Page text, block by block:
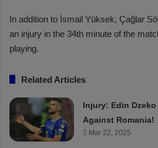
In addition to İsmail Yüksek, Çağlar
an injury in the 34th minute of the
playing.
Related Articles
Injury: Edin
Against Romania!
Mar 22, 2025